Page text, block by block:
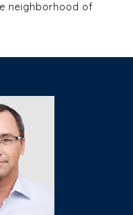
neighborhood of